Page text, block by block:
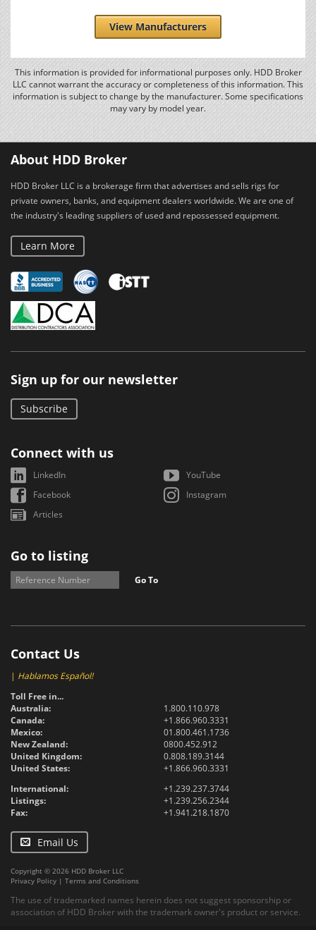
View Manufacturers
This information is provided for informational purposes only. HDD Broker
LLC cannot warrant the accuracy or completeness of this information. This
information is subject to change by the manufacturer. Some specifications
may vary by model year.
About HDD Broker
HDD Broker LLC is a brokerage firm that advertises and sells rigs for
private owners, banks, and equipment dealers worldwide. We are one of
the industry's leading suppliers of used and repossessed equipment.
Learn More
Sign up for our newsletter
Subscribe
Connect with us
LinkedIn
YouTube
Facebook
Instagram
Articles
Go to listing
Go To
Contact Us
| Hablamos Español!
Toll Free in...
Australia:
1.800.110.978
Canada:
+1.866.960.3331
Mexico:
01.800.461.1736
New Zealand:
0800.452.912
United Kingdom:
0.808.189.3144
United States:
+1.866.960.3331
International:
+1.239.237.3744
Listings:
+1.239.256.2344
Fax:
+1.941.218.1870
Email Us
Copyright © 2026 HDD Broker LLC
Privacy Policy | Terms and Conditions
The use of trademarked names herein does not suggest sponsorship or
association of HDD Broker with the trademark owner's product or service.